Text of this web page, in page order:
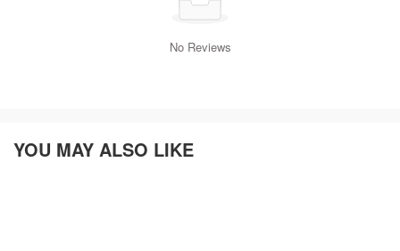
No Reviews
YOU MAY ALSO LIKE